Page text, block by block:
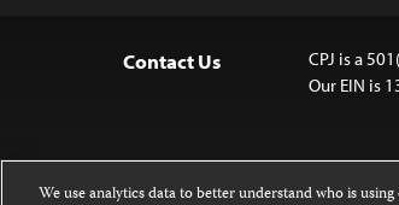
Contact Us
CPJ is a
Our EIN is
We use analytics data to better understand who is